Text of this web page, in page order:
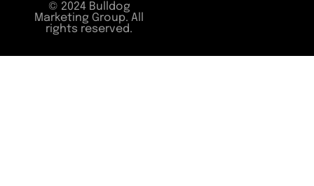
© 2024 Bulldog
Marketing Group. All
rights reserved.